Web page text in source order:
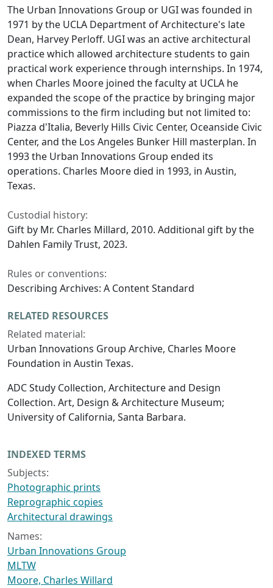
The Urban Innovations Group or UGI was founded in
1971 by the UCLA Department of Architecture's late
Dean, Harvey Perloff. UGI was an active architectural
practice which allowed architecture students to gain
practical work experience through internships. In 1974,
when Charles Moore joined the faculty at UCLA he
expanded the scope of the practice by bringing major
commissions to the firm including but not limited to:
Piazza d'Italia, Beverly Hills Civic Center, Oceanside Civic
Center, and the Los Angeles Bunker Hill masterplan. In
1993 the Urban Innovations Group ended its
operations. Charles Moore died in 1993, in Austin,
Texas.
Custodial history:
Gift by Mr. Charles Millard, 2010. Additional gift by the
Dahlen Family Trust, 2023.
Rules or conventions:
Describing Archives: A Content Standard
RELATED RESOURCES
Related material:
Urban Innovations Group Archive, Charles Moore
Foundation in Austin Texas.
ADC Study Collection, Architecture and Design
Collection. Art, Design & Architecture Museum;
University of California, Santa Barbara.
INDEXED TERMS
Subjects:
Photographic prints
Reprographic copies
Architectural drawings
Names:
Urban Innovations Group
MLTW
Moore, Charles Willard